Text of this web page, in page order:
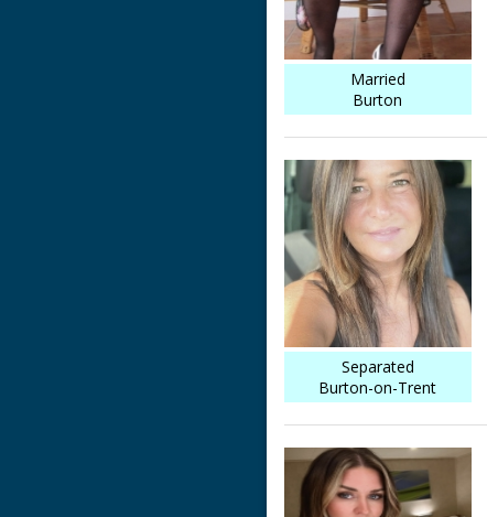
Married
Burton
Separated
Burton-on-Trent